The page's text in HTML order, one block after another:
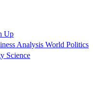
Up
Analysis World Politics
Science